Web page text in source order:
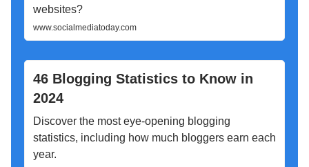
websites?
www.socialmediatoday.com
46 Blogging Statistics to Know in
2024
Discover the most eye-opening blogging
statistics, including how much bloggers earn each
year.